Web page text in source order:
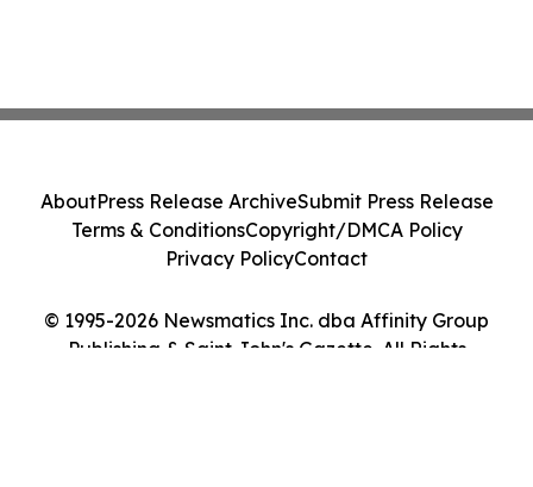
© 1995-2026 Newsmatics Inc. dba Affinity Group
Publishing & Saint John's Gazette. All Rights
AboutPress Release ArchiveSubmit Press Release
Terms & ConditionsCopyright/DMCA Policy
Privacy PolicyContact